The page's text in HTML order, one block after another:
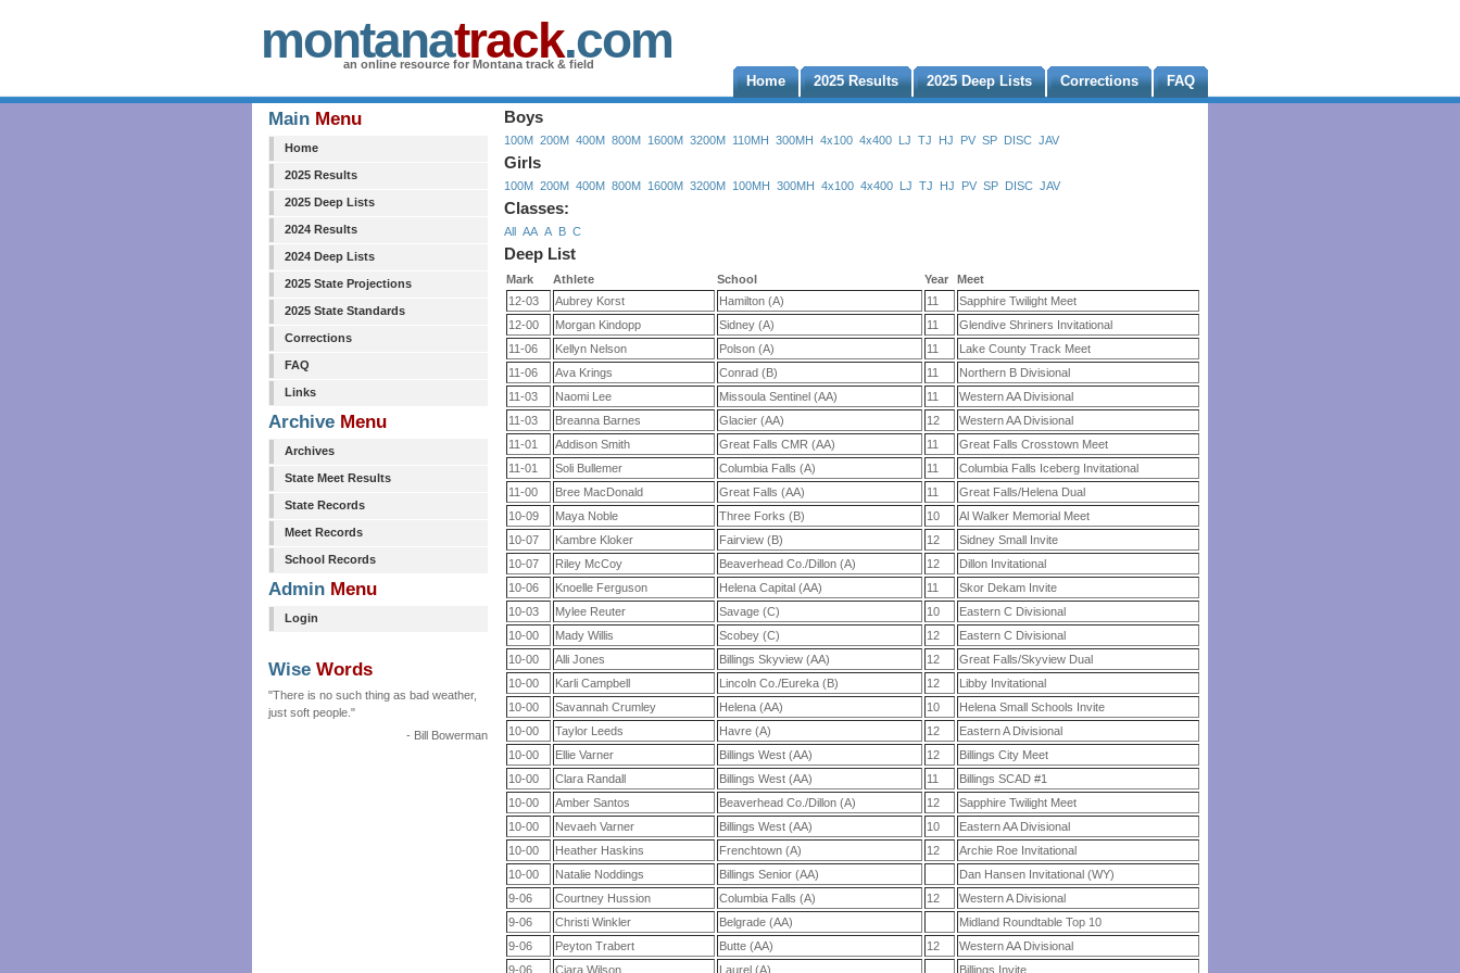
montanatrack.com
an online resource for Montana track & field
Home 2025 Results 2025 Deep Lists Corrections FAQ
Main Menu
Home
2025 Results
2025 Deep Lists
2024 Results
2024 Deep Lists
2025 State Projections
2025 State Standards
Corrections
FAQ
Links
Archive Menu
Archives
State Meet Results
State Records
Meet Records
School Records
Admin Menu
Login
Wise Words
"There is no such thing as bad weather,
just soft people."
- Bill Bowerman
Boys
100M 200M 400M 800M 1600M 3200M 110MH 300MH 4x100 4x400 LJ TJ HJ PV SP DISC JAV
Girls
100M 200M 400M 800M 1600M 3200M 100MH 300MH 4x100 4x400 LJ TJ HJ PV SP DISC JAV
Classes:
All AA A B C
Deep List
Mark Athlete School Year
Meet
12-03
Aubrey Korst Hamilton (A) 11
Sapphire Twilight Meet
12-00
Morgan Kindopp Sidney (A) 11
Glendive Shriners Invitational
11-06
Kellyn Nelson Polson (A) 11
Lake County Track Meet
11-06
Ava Krings Conrad (B) 11
Northern B Divisional
11-03
Naomi Lee Missoula Sentinel (AA) 11
Western AA Divisional
11-03
Breanna Barnes Glacier (AA) 12
Western AA Divisional
11-01
Addison Smith Great Falls CMR (AA) 11
Great Falls Crosstown Meet
11-01
Soli Bullemer Columbia Falls (A) 11
Columbia Falls Iceberg Invitational
11-00
Bree MacDonald Great Falls (AA) 11
Great Falls/Helena Dual
10-09
Maya Noble Three Forks (B) 10
Al Walker Memorial Meet
10-07
Kambre Kloker Fairview (B) 12
Sidney Small Invite
10-07
Riley McCoy Beaverhead Co./Dillon (A) 12
Dillon Invitational
10-06
Knoelle Ferguson Helena Capital (AA) 11
Skor Dekam Invite
10-03
Mylee Reuter Savage (C) 10
Eastern C Divisional
10-00
Mady Willis Scobey (C) 12
Eastern C Divisional
10-00
Alli Jones Billings Skyview (AA) 12
Great Falls/Skyview Dual
10-00
Karli Campbell Lincoln Co./Eureka (B) 12
Libby Invitational
10-00
Savannah Crumley Helena (AA) 10
Helena Small Schools Invite
10-00
Taylor Leeds Havre (A) 12
Eastern A Divisional
10-00
Ellie Varner Billings West (AA) 12
Billings City Meet
10-00
Clara Randall Billings West (AA) 11
Billings SCAD #1
10-00
Amber Santos Beaverhead Co./Dillon (A) 12
Sapphire Twilight Meet
10-00
Nevaeh Varner Billings West (AA) 10
Eastern AA Divisional
10-00
Heather Haskins Frenchtown (A) 12
Archie Roe Invitational
10-00
Natalie Noddings Billings Senior (AA)
Dan Hansen Invitational (WY)
9-06
Courtney Hussion Columbia Falls (A) 12
Western A Divisional
9-06
Christi Winkler Belgrade (AA)
Midland Roundtable Top 10
9-06
Peyton Trabert Butte (AA) 12
Western AA Divisional
9-06
Ciara Wilson Laurel (A) Billings Invite